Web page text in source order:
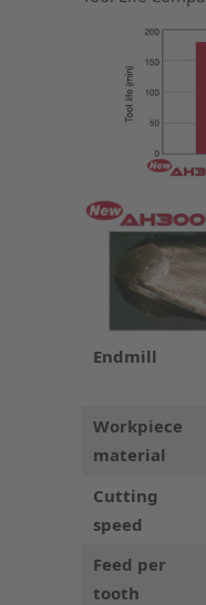
Endmill
Workpiece
material
Cutting
speed
Feed per
tooth